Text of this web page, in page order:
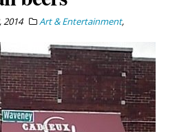
2014 Art & Entertainment,